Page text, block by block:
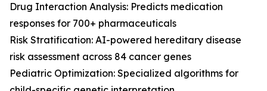
Drug Interaction Analysis: Predicts medication
responses for 700+ pharmaceuticals
Risk Stratification: AI-powered hereditary disease
risk assessment across 84 cancer genes
Pediatric Optimization: Specialized algorithms for